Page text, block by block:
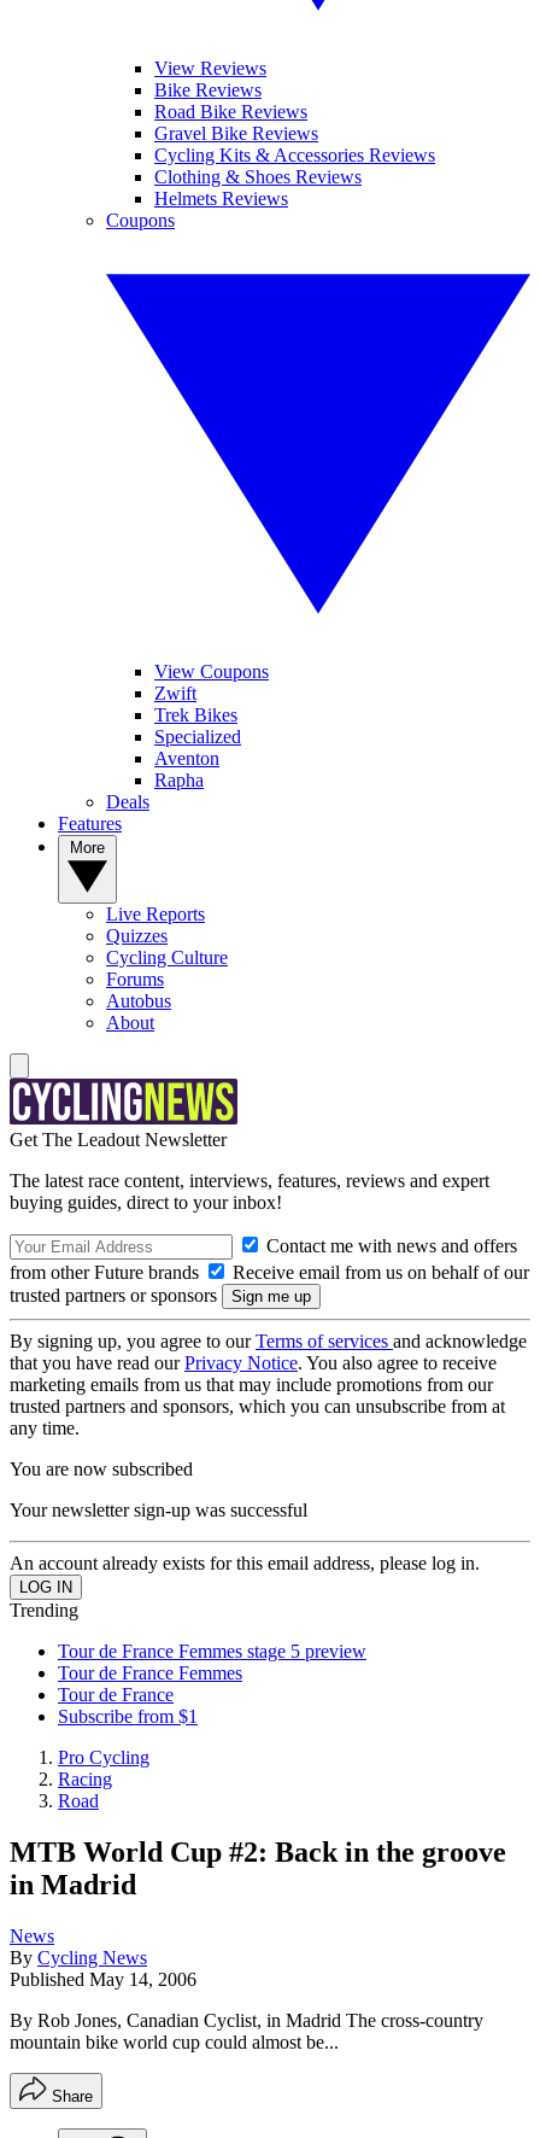
View Reviews
Bike Reviews
Road Bike Reviews
Gravel Bike Reviews
Cycling Kits & Accessories Reviews
Clothing & Shoes Reviews
Helmets Reviews
Coupons
View Coupons
Zwift
Trek Bikes
Specialized
Aventon
Rapha
Deals
Features
Live Reports
Quizzes
Cycling Culture
Forums
Autobus
About
Get The Leadout Newsletter
The latest race content, interviews, features, reviews and expert
buying guides, direct to your inbox!
Contact me with news and offers
from other Future brands
Receive email from us on behalf of our
trusted partners or sponsors
By signing up, you agree to ourTerms of services and acknowledge
that you have read ourPrivacy Notice. You also agree to receive
marketing emails from us that may include promotions from our
trusted partners and sponsors, which you can unsubscribe from at
any time.
You are now subscribed
Your newsletter sign-up was successful
An account already exists for this email address, please log in.
Trending
Tour de France Femmes stage 5 preview
Tour de France Femmes
Tour de France
Subscribe from $1
Pro Cycling
Racing
Road
MTB World Cup #2: Back in the groove
in Madrid
News
By Cycling News
Published May 14, 2006
By Rob Jones, Canadian Cyclist, in Madrid The cross-country
mountain bike world cup could almost be...
Share